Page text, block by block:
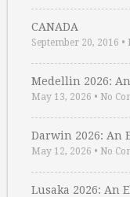
CANADA
September 20, 2016 •
Medellin 2026:
May 13, 2026 • No
Darwin 2026: An
May 12, 2026 • No
Lusaka 2026: An